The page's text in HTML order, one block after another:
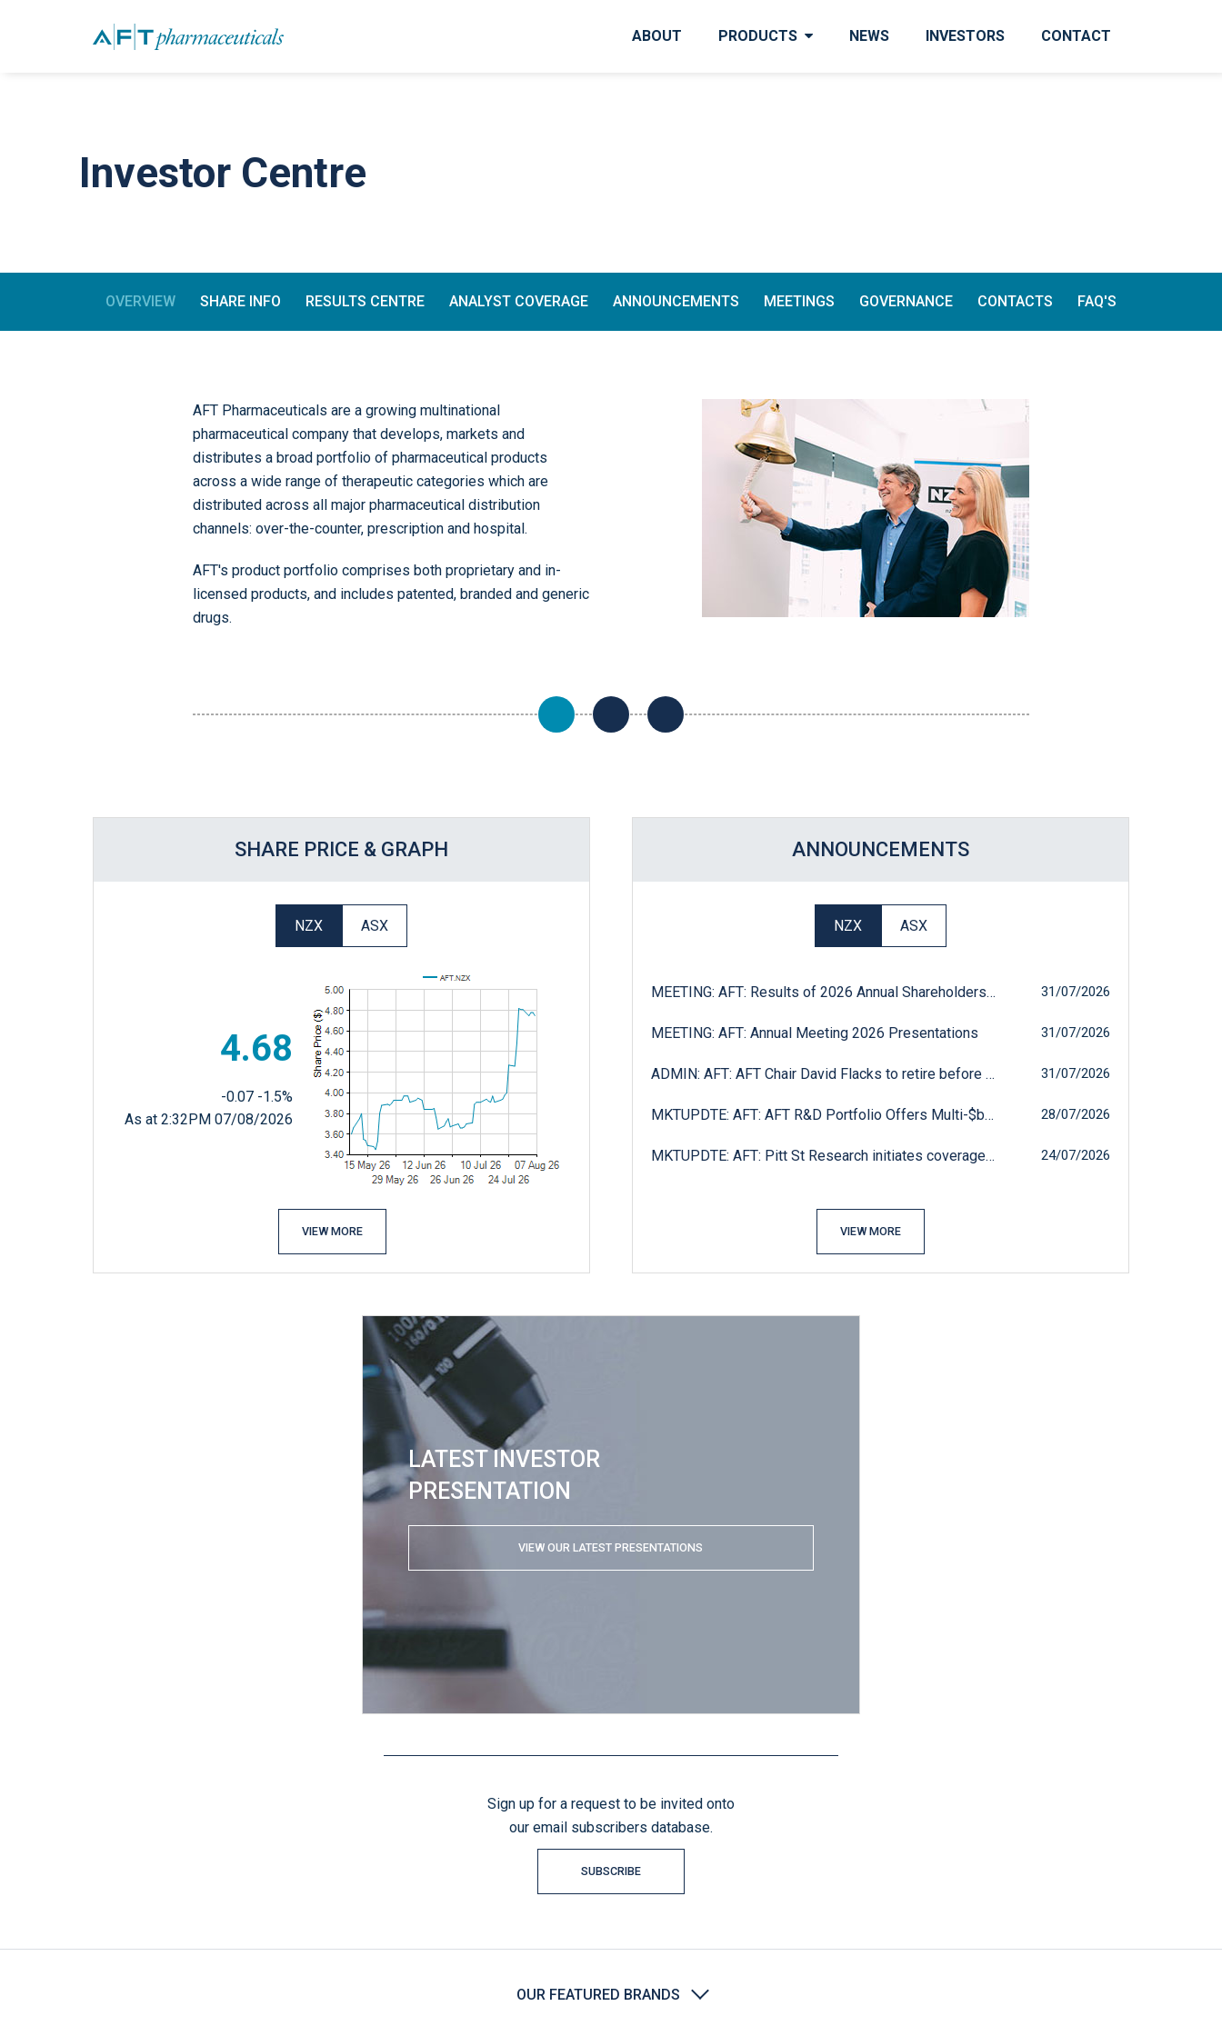
ABOUT PRODUCTS NEWS INVESTORS CONTACT
Investor Centre
OVERVIEW SHARE INFO RESULTS CENTRE ANALYST COVERAGE ANNOUNCEMENTS MEETINGS GOVERNANCE CONTACTS FAQ'S
AFT Pharmaceuticals are a growing multinational
pharmaceutical company that develops, markets and
distributes a broad portfolio of pharmaceutical products
across a wide range of therapeutic categories which are
distributed across all major pharmaceutical distribution
channels: over-the-counter, prescription and hospital.
AFT's product portfolio comprises both proprietary and in-
licensed products, and includes patented, branded and generic
drugs.
here
here
SHARE PRICE & GRAPH
NZX ASX
4.68
-0.07 -1.5%
As at 2:32PM 07/08/2026
VIEW MORE
ANNOUNCEMENTS
NZX ASX
MEETING: AFT: Results of 2026 Annual Shareholders' Meeting
Opens in a new Window
31 July 2026
31/07/2026
MEETING: AFT: Annual Meeting 2026 Presentations
Opens in a new Window
31 July 2026
31/07/2026
ADMIN: AFT: AFT Chair David Flacks to retire before the next ASM
Opens in a new Window
31 July 2026
31/07/2026
MKTUPDTE: AFT: AFT R&D Portfolio Offers Multi-$bn Market Potential
Opens in a new
28 July 2026
28/07/2026
MKTUPDTE: AFT: Pitt St Research initiates coverage on AFT Pharmaceuticals 24 July 2026
24/07/2026
VIEW MORE
LATEST INVESTOR
PRESENTATION
VIEW OUR LATEST PRESENTATIONS
Sign up for a request to be invited onto
our email subscribers database.
SUBSCRIBE
OUR FEATURED BRANDS